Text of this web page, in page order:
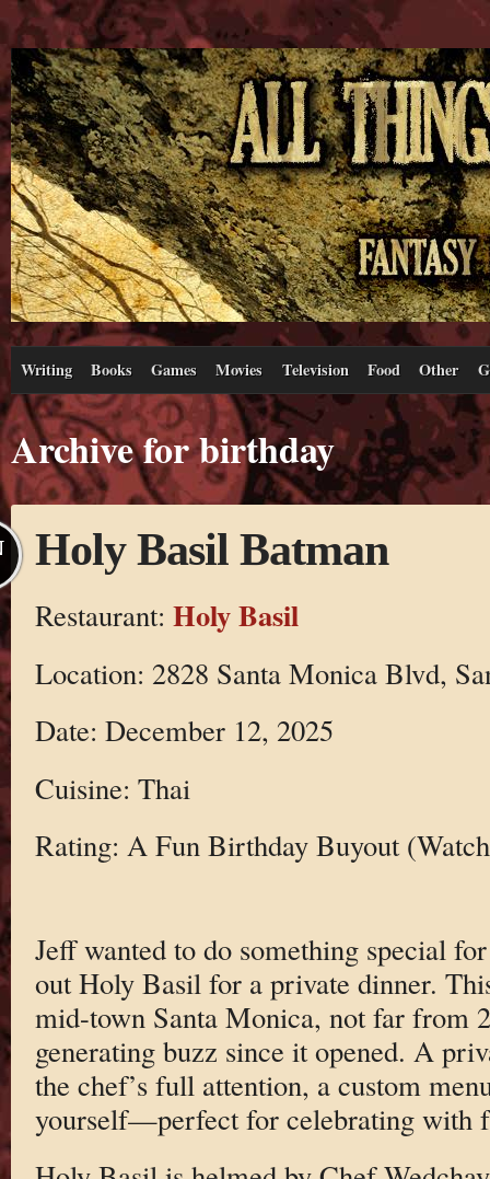
Writing Books Games Movies Television Food Other
Archive for birthday
Holy Basil Batman
Restaurant: Holy Basil
Location: 2828 Santa Monica Blvd,
Date: December 12, 2025
Cuisine: Thai
Rating: A Fun Birthday Buyout
Jeff wanted to do something special
out Holy Basil for a private dinner.
mid-town Santa Monica, not far from
generating buzz since it opened. A
the chef’s full attention, a custom
yourself—perfect for celebrating with